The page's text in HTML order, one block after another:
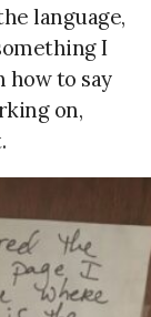
language,
I
how to say
on,